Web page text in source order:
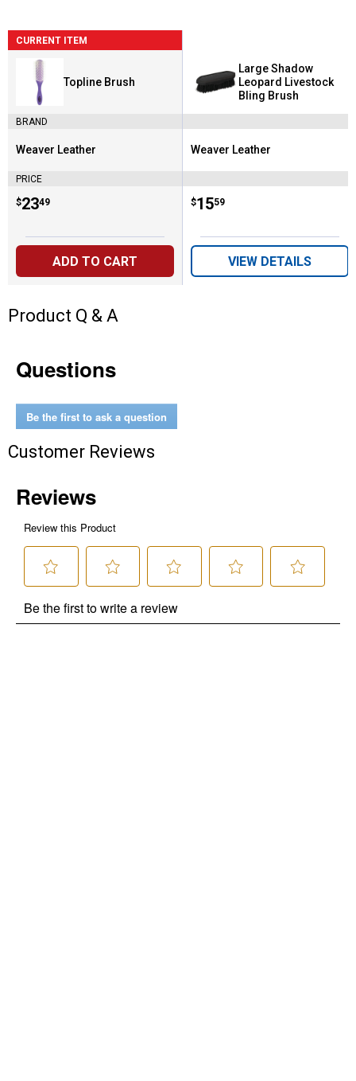
CURRENT ITEM
Topline Brush
BRAND
Brand:
Weaver Leather
PRICE
Price:
$23
. 49
ADD TO CART
Large Shadow
Leopard Livestock
Bling Brush
Brand:
Weaver Leather
Price:
$15
. 59
VIEW DETAILS
Product Q & A
Questions
Be the first to ask a question
Customer Reviews